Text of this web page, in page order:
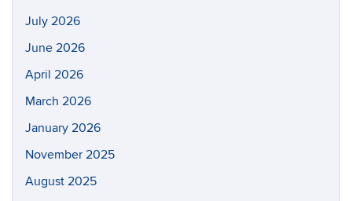
July 2026
June 2026
April 2026
March 2026
January 2026
November 2025
August 2025